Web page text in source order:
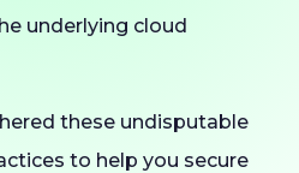
underlying cloud
these undisputable
to help you secure